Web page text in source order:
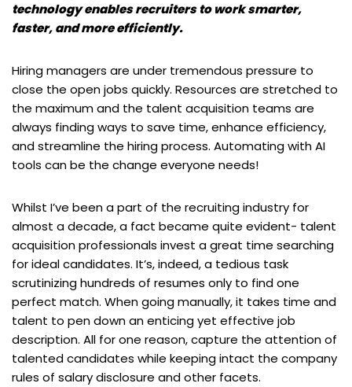
technology enables recruiters to work smarter,
faster, and more efficiently.
Hiring managers are under tremendous pressure to
close the open jobs quickly. Resources are stretched to
the maximum and the talent acquisition teams are
always finding ways to save time, enhance efficiency,
and streamline the hiring process. Automating with AI
tools can be the change everyone needs!
Whilst I’ve been a part of the recruiting industry for
almost a decade, a fact became quite evident- talent
acquisition professionals invest a great time searching
for ideal candidates. It’s, indeed, a tedious task
scrutinizing hundreds of resumes only to find one
perfect match. When going manually, it takes time and
talent to pen down an enticing yet effective job
description. All for one reason, capture the attention of
talented candidates while keeping intact the company
rules of salary disclosure and other facets.